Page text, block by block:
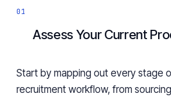
Assess Your Current
Start by mapping out every stage
recruitment workflow, from